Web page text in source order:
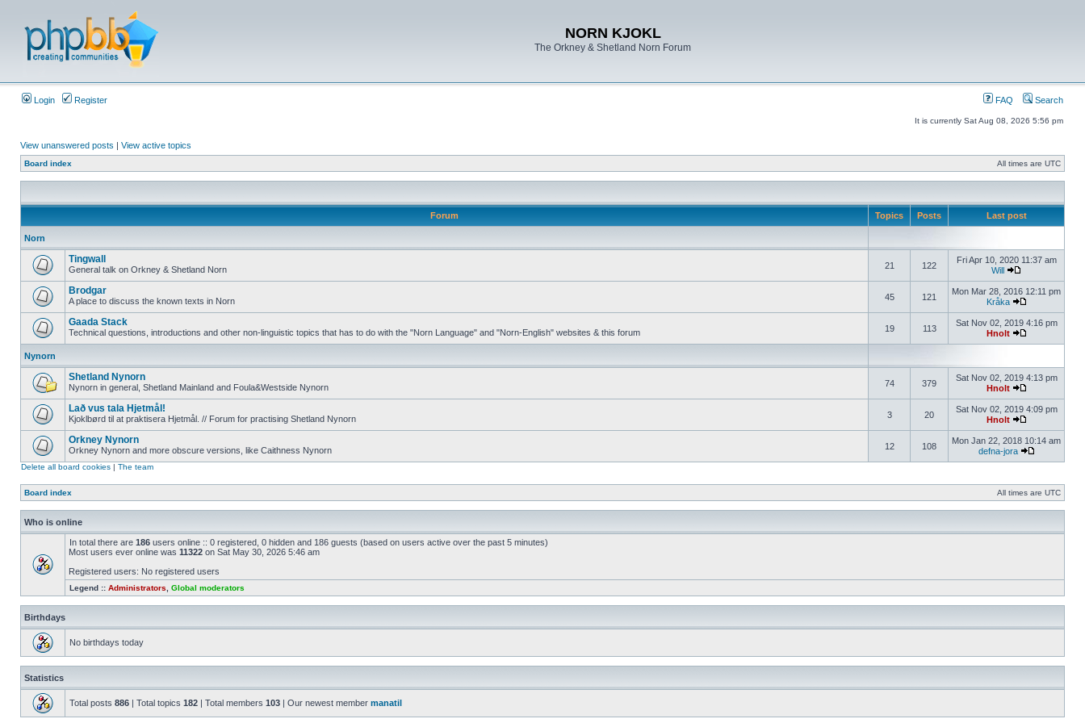
NORN KJOKL
The Orkney & Shetland Norn Forum
Login Register FAQ Search
It is currently Sat Aug 08, 2026 5:56 pm
View unanswered posts | View active topics
Board index All times are UTC
Forum Topics Posts Last post
Norn
Tingwall
General talk on Orkney & Shetland Norn 21 122
Fri Apr 10, 2020 11:37 am
Will
Brodgar
A place to discuss the known texts in Norn 45 121
Mon Mar 28, 2016 12:11 pm
Kråka
Gaada Stack
Technical questions, introductions and other non-linguistic topics that has to do with the "Norn Language" and "Norn-English" websites & this forum 19 113
Sat Nov 02, 2019 4:16 pm
Hnolt
Nynorn
Shetland Nynorn
Nynorn in general, Shetland Mainland and Foula&Westside Nynorn 74 379
Sat Nov 02, 2019 4:13 pm
Hnolt
Lað vus tala Hjetmål!
Kjoklbørd til at praktisera Hjetmål. // Forum for practising Shetland Nynorn 3 20
Sat Nov 02, 2019 4:09 pm
Hnolt
Orkney Nynorn
Orkney Nynorn and more obscure versions, like Caithness Nynorn 12 108
Mon Jan 22, 2018 10:14 am
defna-jora
Delete all board cookies | The team
Board index All times are UTC
Who is online
In total there are 186 users online :: 0 registered, 0 hidden and 186 guests (based on users active over the past 5 minutes)
Most users ever online was 11322 on Sat May 30, 2026 5:46 am
Registered users: No registered users
Legend :: Administrators Global moderators
Birthdays
No birthdays today
Statistics
Total posts 886 | Total topics 182 | Total members 103 | Our newest member manatil